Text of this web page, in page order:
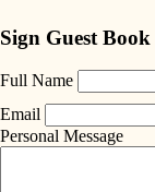
Sign Guest Book
Full Name
Email
Personal Message